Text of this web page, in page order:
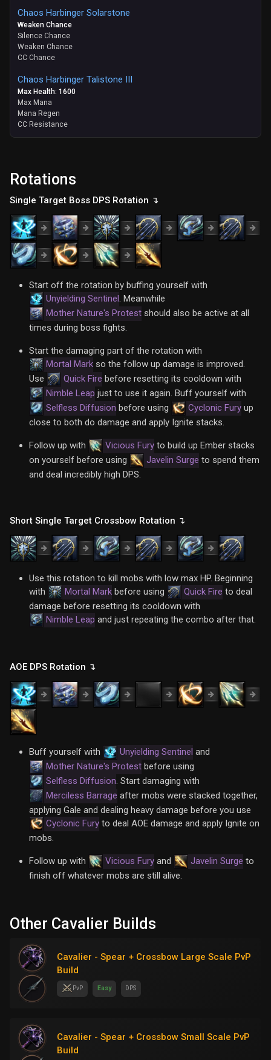
Chaos Harbinger Solarstone
Weaken Chance
Silence Chance
Weaken Chance
CC Chance
Chaos Harbinger Talistone III
Max Health: 1600
Max Mana
Mana Regen
CC Resistance
Rotations
Single Target Boss DPS Rotation ↴
Start off the rotation by buffing yourself with
Unyielding Sentinel. Meanwhile
Mother Nature's Protest should also be active at all
times during boss fights.
Start the damaging part of the rotation with
Mortal Mark so the follow up damage is improved.
Use
Quick Fire before resetting its cooldown with
Nimble Leap just to use it again. Buff yourself with
Selfless Diffusion before using Cyclonic Fury up
close to both do damage and apply Ignite stacks.
Follow up with Vicious Fury to build up Ember stacks
on yourself before using
Javelin Surge to spend them
and deal incredibly high DPS.
Short Single Target Crossbow Rotation ↴
Use this rotation to kill mobs with low max HP. Beginning
with
Mortal Mark before using Quick Fire to deal
damage before resetting its cooldown with
Nimble Leap and just repeating the combo after that.
AOE DPS Rotation ↴
Buff yourself with Unyielding Sentinel and
Mother Nature's Protest before using
Selfless Diffusion. Start damaging with
Merciless Barrage after mobs were stacked together,
applying Gale and dealing heavy damage before you use
Cyclonic Fury to deal AOE damage and apply Ignite on
mobs.
Follow up with Vicious Fury and Javelin Surge to
finish off whatever mobs are still alive.
Other Cavalier Builds
Cavalier - Spear + Crossbow Large Scale PvP
Build
PvP Easy DPS
Cavalier - Spear + Crossbow Small Scale PvP
Build